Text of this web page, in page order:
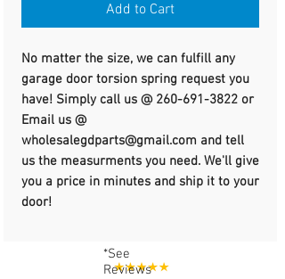
Add to Cart
No matter the size, we can fulfill any
garage door torsion spring request you
have! Simply call us @ 260-691-3822 or
Email us @
wholesalegdparts@gmail.com and tell
us the measurments you need. We'll give
you a price in minutes and ship it to your
door!
*See
Reviews